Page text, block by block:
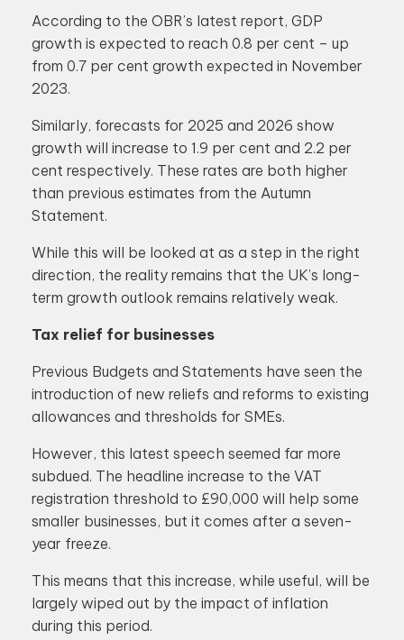
According to the OBR’s latest report, GDP
growth is expected to reach 0.8 per cent – up
from 0.7 per cent growth expected in November
2023.
Similarly, forecasts for 2025 and 2026 show
growth will increase to 1.9 per cent and 2.2 per
cent respectively. These rates are both higher
than previous estimates from the Autumn
Statement.
While this will be looked at as a step in the right
direction, the reality remains that the UK’s long-
term growth outlook remains relatively weak.
Tax relief for businesses
Previous Budgets and Statements have seen the
introduction of new reliefs and reforms to existing
allowances and thresholds for SMEs.
However, this latest speech seemed far more
subdued. The headline increase to the VAT
registration threshold to £90,000 will help some
smaller businesses, but it comes after a seven-
year freeze.
This means that this increase, while useful, will be
largely wiped out by the impact of inflation
during this period.